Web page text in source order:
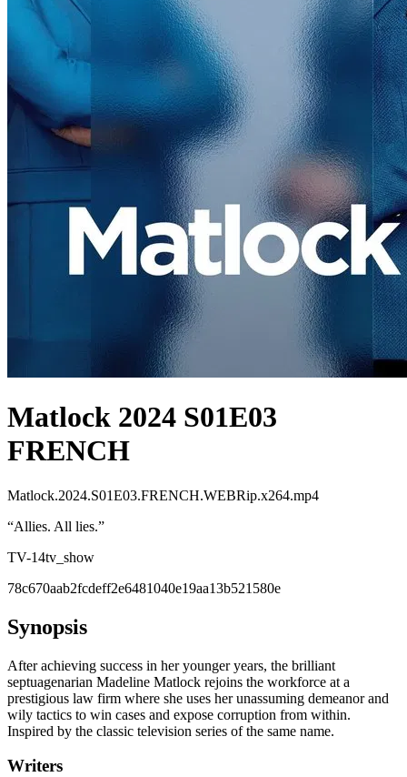
Matlock 2024 S01E03
FRENCH
Matlock.2024.S01E03.FRENCH.WEBRip.x264.mp4
“Allies. All lies.”
TV-14tv_show
78c670aab2fcdeff2e6481040e19aa13b521580e
Synopsis
After achieving success in her younger years, the brilliant
septuagenarian Madeline Matlock rejoins the workforce at a
prestigious law firm where she uses her unassuming demeanor and
wily tactics to win cases and expose corruption from within.
Inspired by the classic television series of the same name.
Writers